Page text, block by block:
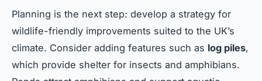
Planning is the next step: develop a strategy for
wildlife-friendly improvements suited to the UK’s
climate. Consider adding features such as log piles,
which provide shelter for insects and amphibians.